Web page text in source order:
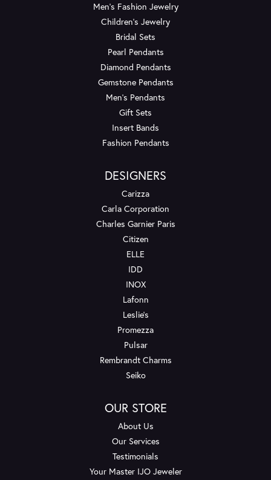
Men's Fashion Jewelry
Children's Jewelry
Bridal Sets
Pearl Pendants
Diamond Pendants
Gemstone Pendants
Men's Pendants
Gift Sets
Insert Bands
Fashion Pendants
DESIGNERS
Carizza
Carla Corporation
Charles Garnier Paris
Citizen
ELLE
IDD
INOX
Lafonn
Leslie's
Promezza
Pulsar
Rembrandt Charms
Seiko
OUR STORE
About Us
Our Services
Testimonials
Your Master IJO Jeweler